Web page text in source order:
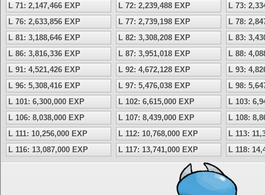
L 71: 2,147,466 EXP
L 72: 2,239,488 EXP
L 73:
L 76: 2,633,856 EXP
L 77: 2,739,198 EXP
L 78:
L 81: 3,188,646 EXP
L 82: 3,308,208 EXP
L 83:
L 86: 3,816,336 EXP
L 87: 3,951,018 EXP
L 88:
L 91: 4,521,426 EXP
L 92: 4,672,128 EXP
L 93:
L 96: 5,308,416 EXP
L 97: 5,476,038 EXP
L 98:
L 101: 6,300,000 EXP
L 102: 6,615,000 EXP
L 103:
L 106: 8,038,000 EXP
L 107: 8,439,000 EXP
L 108:
L 111: 10,256,000 EXP
L 112: 10,768,000 EXP
L 113:
L 116: 13,087,000 EXP
L 117: 13,741,000 EXP L 118: